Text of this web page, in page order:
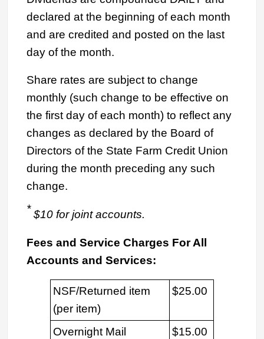
declared at the beginning of each month
and are credited and posted on the last
day of the month.
Share rates are subject to change
monthly (such change to be effective on
the first day of each month) to reflect any
changes as declared by the Board of
Directors of the State Farm Credit Union
during the month preceding any such
change.
* $10 for joint accounts.
Fees and Service Charges For All
Accounts and Services:
NSF/Returned item
(per item)
$25.00
Overnight Mail
$15.00